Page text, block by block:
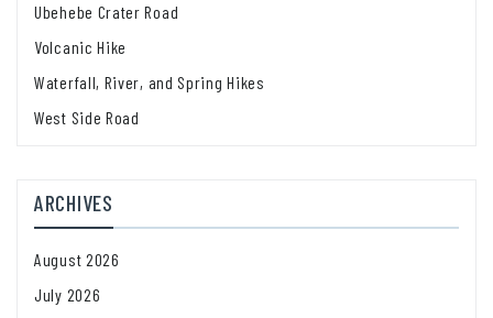
Ubehebe Crater Road
Volcanic Hike
Waterfall, River, and Spring Hikes
West Side Road
ARCHIVES
August 2026
July 2026